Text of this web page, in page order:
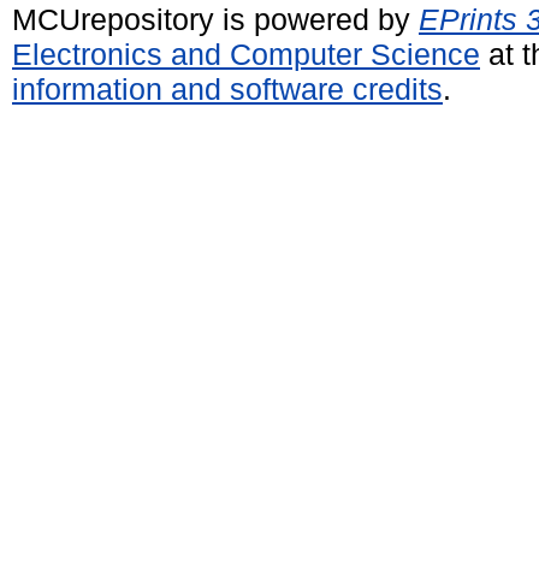
MCUrepository is powered by EPrints
Electronics and Computer Science at
information and software credits.